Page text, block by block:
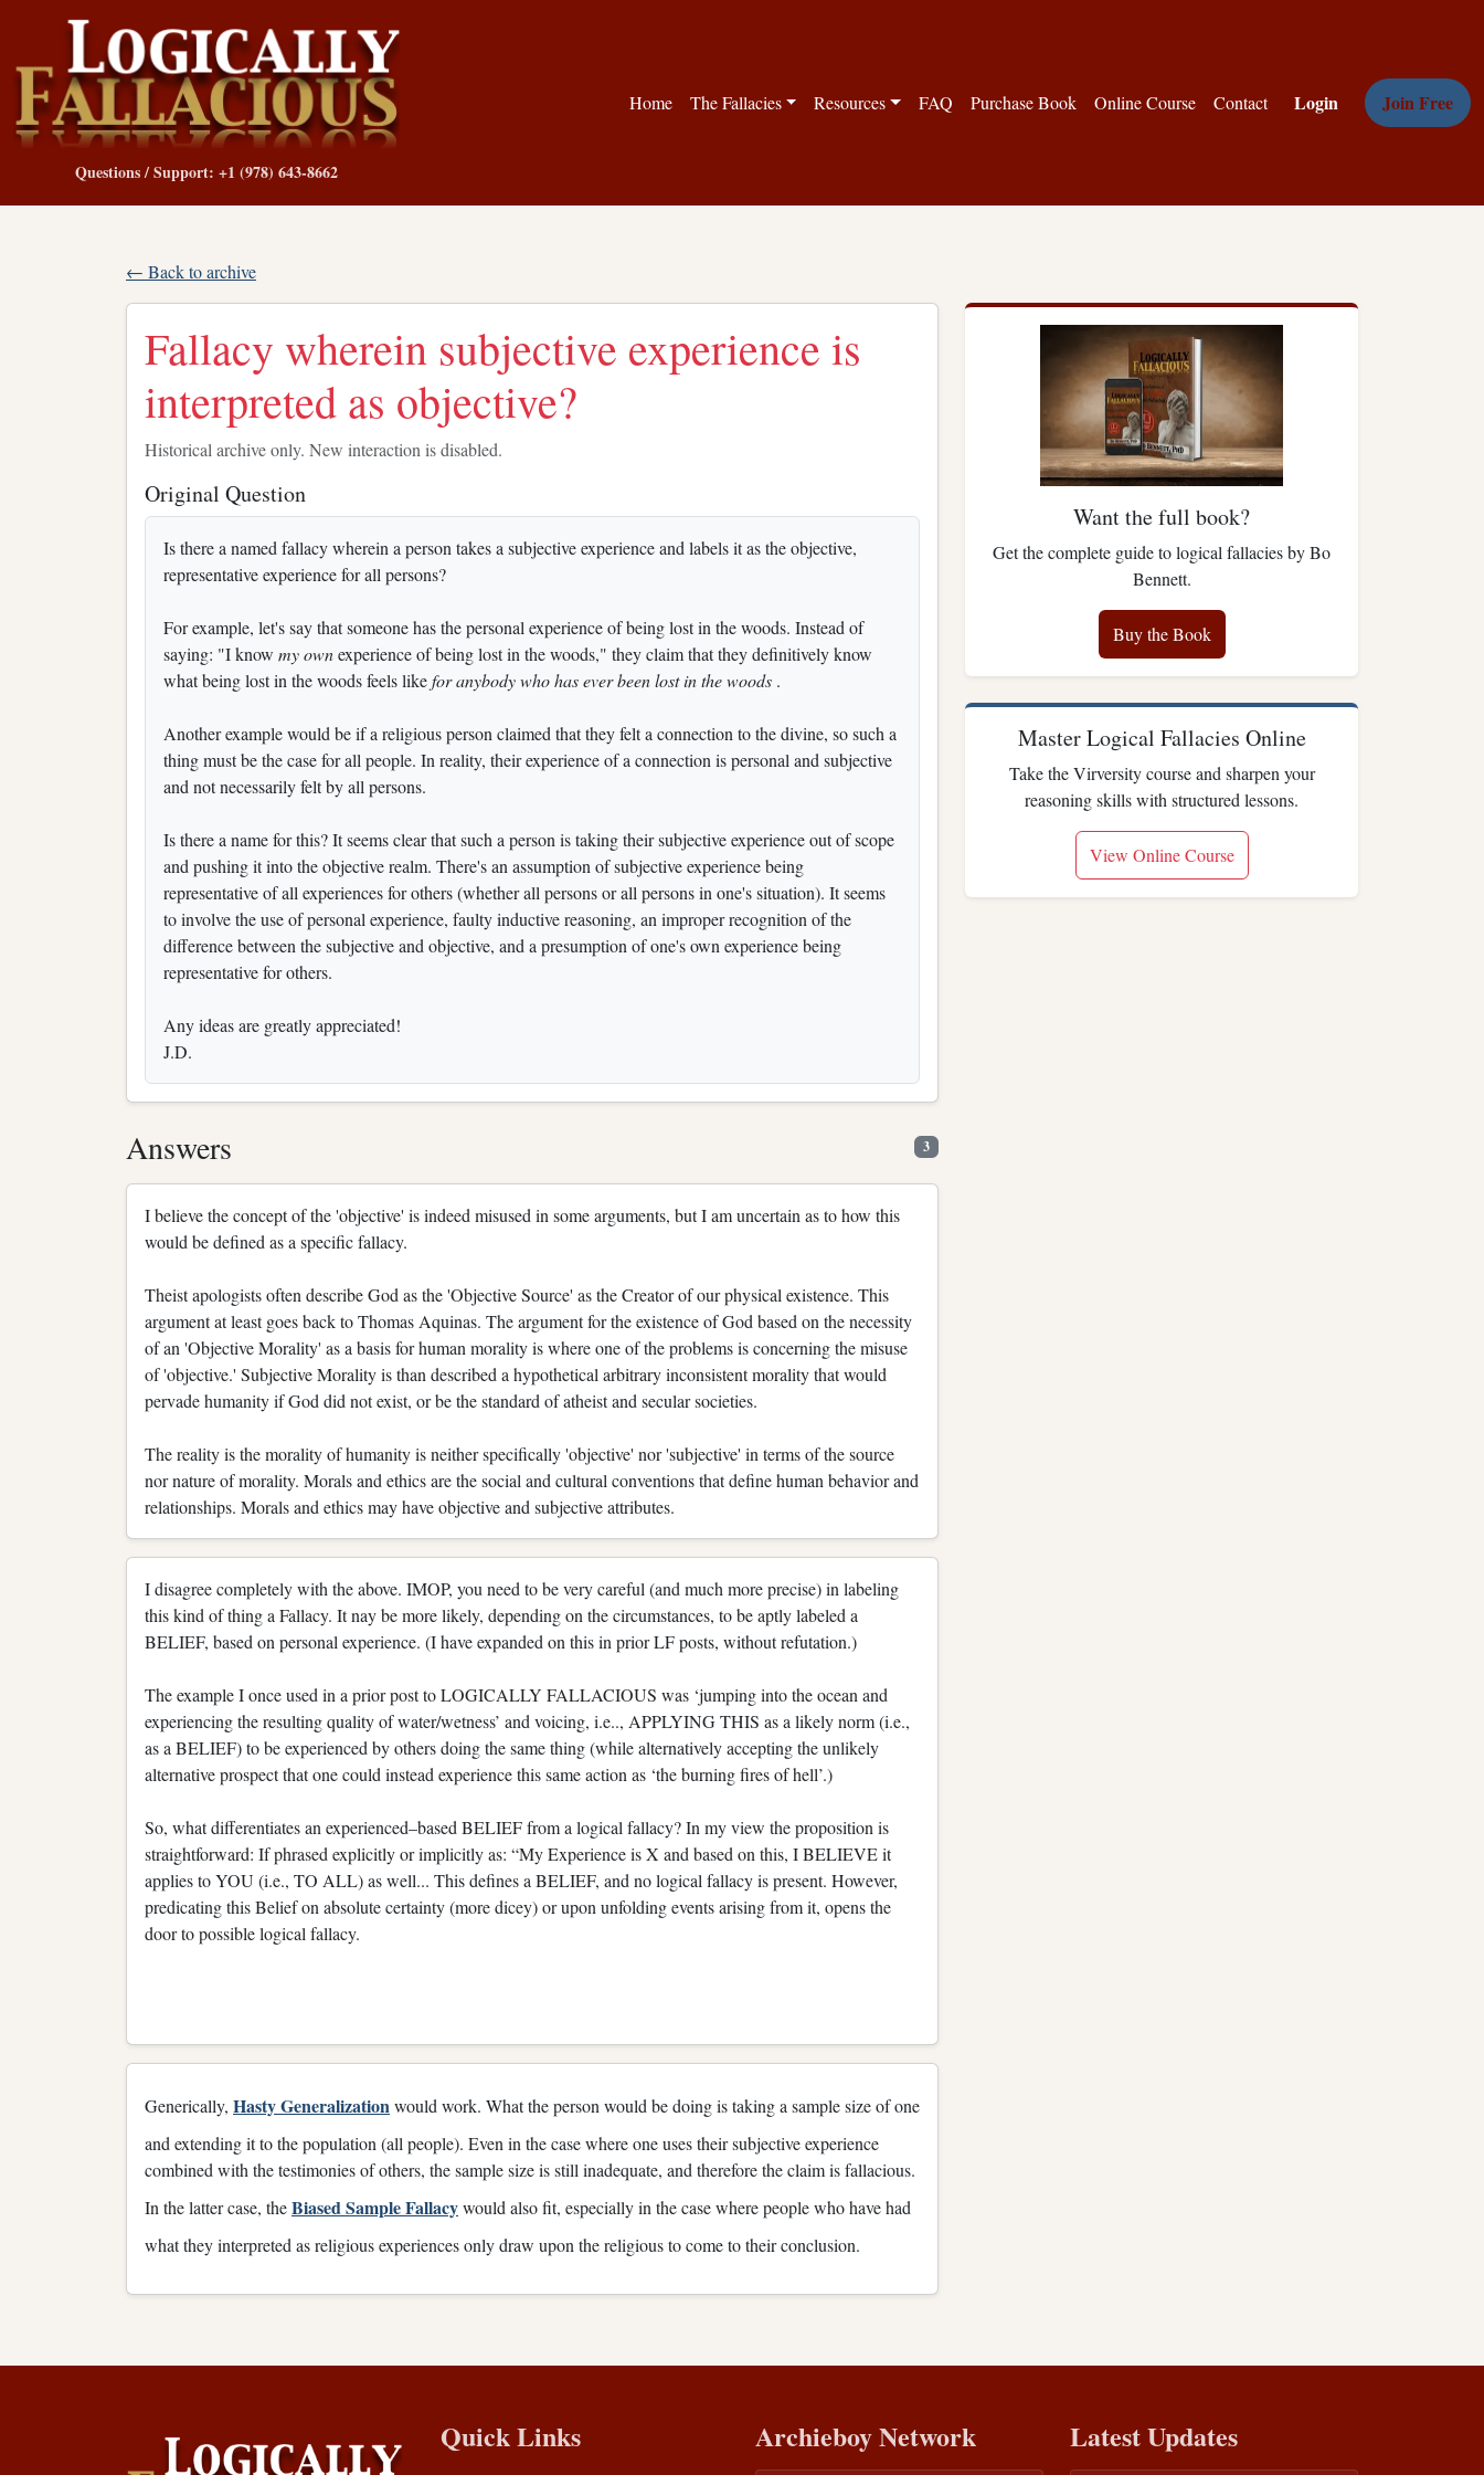
Questions / Support: +1 (978) 643-8662
Home The Fallacies Resources FAQ Purchase Book Online Course Contact Login Join Free
← Back to archive
Fallacy wherein subjective experience is
interpreted as objective?
Historical archive only. New interaction is disabled.
Original Question
Is there a named fallacy wherein a person takes a subjective experience and labels it as the objective,
representative experience for all persons?
For example, let's say that someone has the personal experience of being lost in the woods. Instead of
saying: "I know my ownexperience of being lost in the woods," they claim that they definitively know
what being lost in the woods feels likefor anybody who has ever been lost in the woods .
Another example would be if a religious person claimed that they felt a connection to the divine, so such a
thing must be the case for all people. In reality, their experience of a connection is personal and subjective
and not necessarily felt by all persons.
Is there a name for this? It seems clear that such a person is taking their subjective experience out of scope
and pushing it into the objective realm. There's an assumption of subjective experience being
representative of all experiences for others (whether all persons or all persons in one's situation). It seems
to involve the use of personal experience, faulty inductive reasoning, an improper recognition of the
difference between the subjective and objective, and a presumption of one's own experience being
representative for others.
Any ideas are greatly appreciated!
J.D.
Answers 3
I believe the concept of the 'objective' is indeed misused in some arguments, but I am uncertain as to how this
would be defined as a specific fallacy.
Theist apologists often describe God as the 'Objective Source' as the Creator of our physical existence. This
argument at least goes back to Thomas Aquinas. The argument for the existence of God based on the necessity
of an 'Objective Morality' as a basis for human morality is where one of the problems is concerning the misuse
of 'objective.' Subjective Morality is than described a hypothetical arbitrary inconsistent morality that would
pervade humanity if God did not exist, or be the standard of atheist and secular societies.
The reality is the morality of humanity is neither specifically 'objective' nor 'subjective' in terms of the source
nor nature of morality. Morals and ethics are the social and cultural conventions that define human behavior and
relationships. Morals and ethics may have objective and subjective attributes.
I disagree completely with the above. IMOP, you need to be very careful (and much more precise) in labeling
this kind of thing a Fallacy. It nay be more likely, depending on the circumstances, to be aptly labeled a
BELIEF, based on personal experience. (I have expanded on this in prior LF posts, without refutation.)
The example I once used in a prior post to LOGICALLY FALLACIOUS was ‘jumping into the ocean and
experiencing the resulting quality of water/wetness’ and voicing, i.e.., APPLYING THIS as a likely norm (i.e.,
as a BELIEF) to be experienced by others doing the same thing (while alternatively accepting the unlikely
alternative prospect that one could instead experience this same action as ‘the burning fires of hell’.)
So, what differentiates an experienced–based BELIEF from a logical fallacy? In my view the proposition is
straightforward: If phrased explicitly or implicitly as: “My Experience is X and based on this, I BELIEVE it
applies to YOU (i.e., TO ALL) as well... This defines a BELIEF, and no logical fallacy is present. However,
predicating this Belief on absolute certainty (more dicey) or upon unfolding events arising from it, opens the
door to possible logical fallacy.
Generically, Hasty Generalizationwould work. What the person would be doing is taking a sample size of one
and extending it to the population (all people). Even in the case where one uses their subjective experience
combined with the testimonies of others, the sample size is still inadequate, and therefore the claim is fallacious.
In the latter case, theBiased Sample Fallacywould also fit, especially in the case where people who have had
what they interpreted as religious experiences only draw upon the religious to come to their conclusion.
Want the full book?
Get the complete guide to logical fallacies by Bo
Bennett.
Buy the Book
Master Logical Fallacies Online
Take the Virversity course and sharpen your
reasoning skills with structured lessons.
View Online Course
Quick Links Archieboy Network Latest Updates